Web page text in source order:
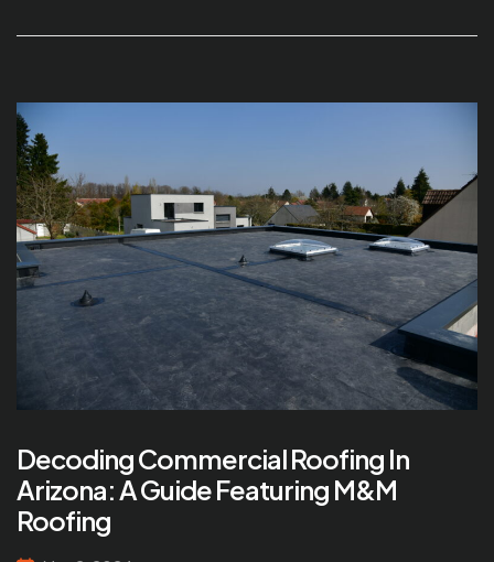
Decoding Commercial Roofing In
Arizona: A Guide Featuring M&M
Roofing